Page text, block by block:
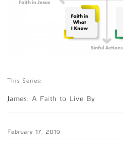
This Series:
James: A Faith to Live By
February 17, 2019